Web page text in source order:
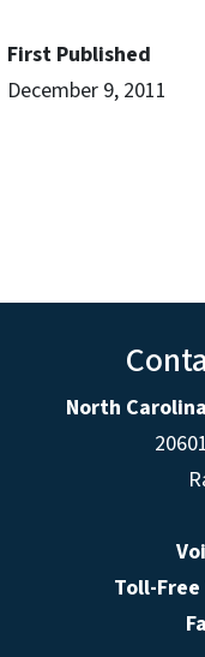
First Published
December 9, 2011
North
Toll-